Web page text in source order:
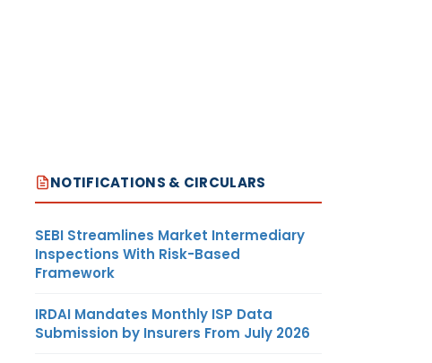
NOTIFICATIONS & CIRCULARS
SEBI Streamlines Market Intermediary
Inspections With Risk-Based
Framework
IRDAI Mandates Monthly ISP Data
Submission by Insurers From July 2026